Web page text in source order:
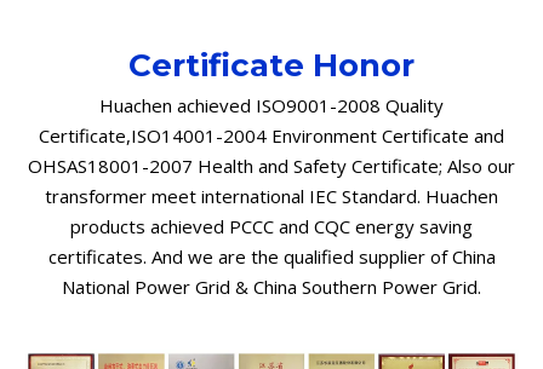
Certificate Honor
Huachen achieved ISO9001-2008 Quality
Certificate,ISO14001-2004 Environment Certificate and
OHSAS18001-2007 Health and Safety Certificate; Also our
transformer meet international IEC Standard. Huachen
products achieved PCCC and CQC energy saving
certificates. And we are the qualified supplier of China
National Power Grid & China Southern Power Grid.